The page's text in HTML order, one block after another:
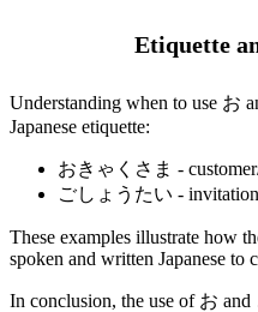
Etiquette
Understanding when to use お
Japanese etiquette:
おきゃくさま -
ごしょうたい -
These examples illustrate how
spoken and written Japanese to
In conclusion, the use of お and